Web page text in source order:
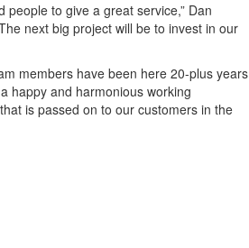
people to give a great service,” Dan
next big project will be to invest in our
members have been here 20-plus years
happy and harmonious working
is passed on to our customers in the